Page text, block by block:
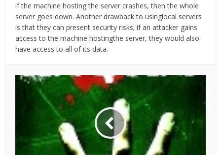
if the machine hosting the server crashes, then the whole
server goes down. Another drawback to usinglocal servers
is that they can present security risks; if an attacker gains
access to the machine hostingthe server, they would also
have access to all of its data.